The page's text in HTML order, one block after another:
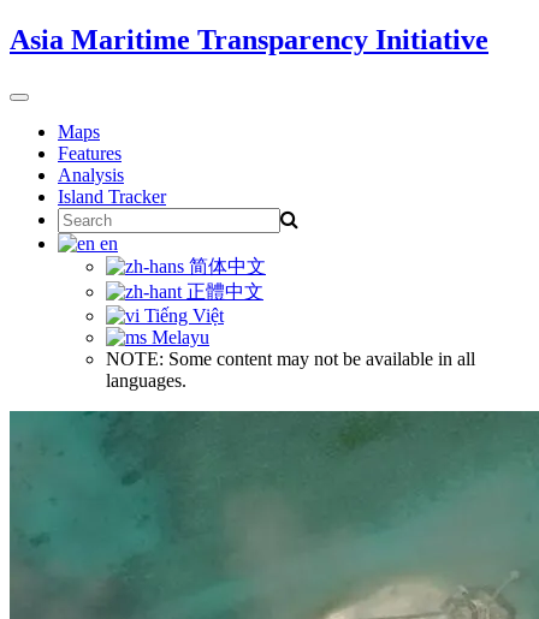
Skip
to
Asia Maritime Transparency Initiative
Toggle
navigationMaps
Features
Analysis
Island Tracker
Search
for:
en
简体中文
正體中文
Tiếng Việt
Melayu
NOTE: Some content may not be available in all
languages.